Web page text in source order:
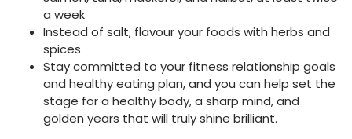
a week
Instead of salt, flavour your foods with herbs and
spices
Stay committed to your fitness relationship goals
and healthy eating plan, and you can help set the
stage for a healthy body, a sharp mind, and
golden years that will truly shine brilliant.